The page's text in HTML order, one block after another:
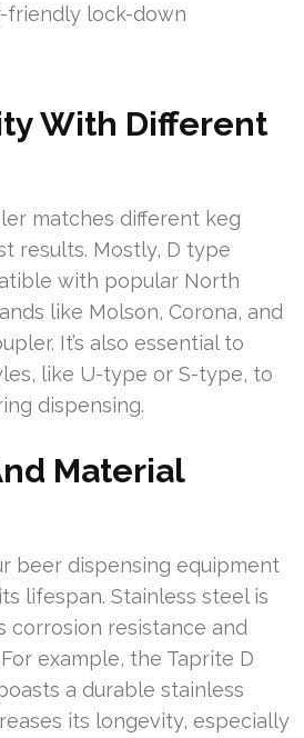
friendly lock-down
With Different
matches different keg
results. Mostly, D type
with popular North
like Molson, Corona, and
It’s also essential to
like U-type or S-type, to
dispensing.
Material
beer dispensing equipment
lifespan. Stainless steel is
corrosion resistance and
example, the Taprite D
a durable stainless
its longevity, especially